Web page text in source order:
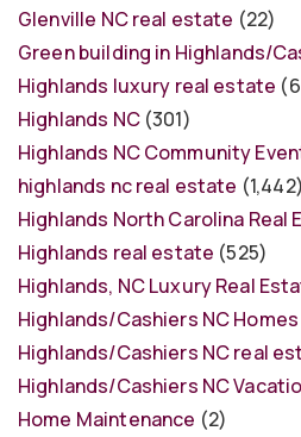
Glenville NC real estate (22)
Green building in Highlands/
Highlands luxury real estate
Highlands NC(301)
Highlands NC Community
highlands nc real estate (1,442)
Highlands North Carolina Real
Highlands real estate (525)
Highlands, NC Luxury Real
Highlands/Cashiers NC Homes
Highlands/Cashiers NC real
Highlands/Cashiers NC
Home Maintenance (2)